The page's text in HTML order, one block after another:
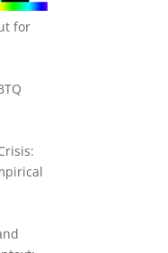
for